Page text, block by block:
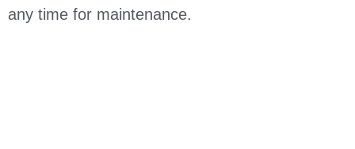
any time for maintenance.